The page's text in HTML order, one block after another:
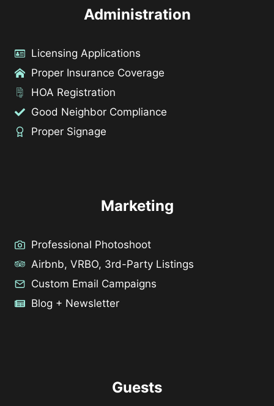
Administration
Licensing Applications
Proper Insurance Coverage
HOA Registration
Good Neighbor Compliance
Proper Signage
Marketing
Professional Photoshoot
Airbnb, VRBO, 3rd-Party Listings
Custom Email Campaigns
Blog + Newsletter
Guests